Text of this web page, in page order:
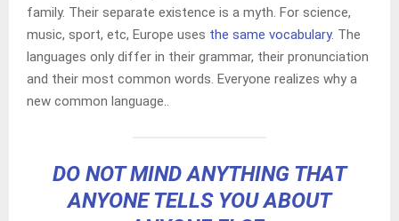
family. Their separate existence is a myth. For science,
music, sport, etc, Europe uses the same vocabulary. The
languages only differ in their grammar, their pronunciation
and their most common words. Everyone realizes why a
new common language..
DO NOT MIND ANYTHING THAT
ANYONE TELLS YOU ABOUT